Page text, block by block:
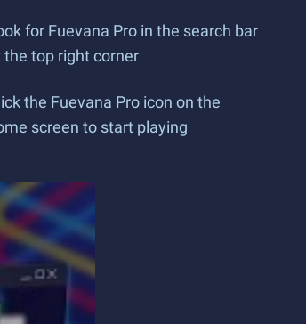
for Fuevana Pro in the search bar
the top right corner
the Fuevana Pro icon on the
screen to start playing